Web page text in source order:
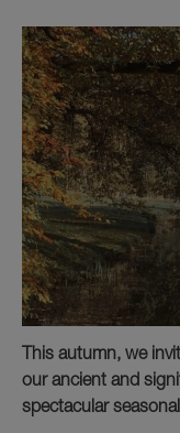
This autumn, we
our ancient and
spectacular